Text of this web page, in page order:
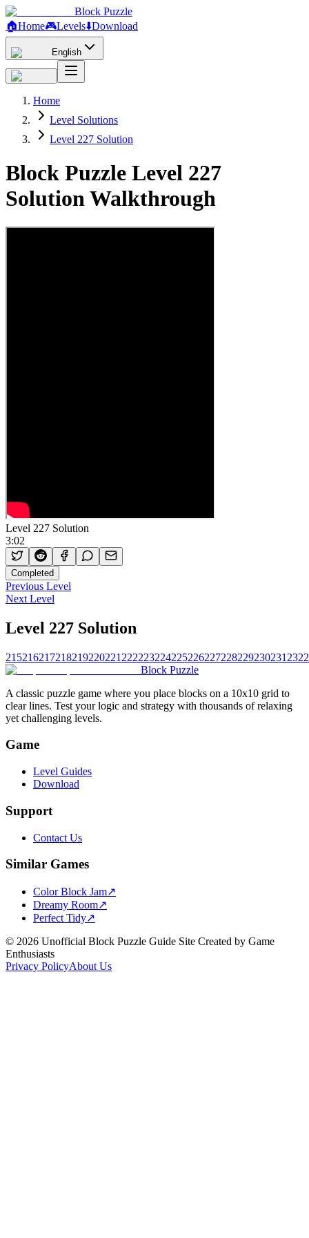
Block Puzzle
🏠Home🎮Levels⬇️Download
English
Home
Level Solutions
Level 227 Solution
Block Puzzle Level 227
Solution Walkthrough
Level 227 Solution
3:02
Completed
Previous Level
Next Level
Level 227 Solution
215216217218219220221 222223224225226227228229230231 232
Block Puzzle
A classic puzzle game where you place blocks on a 10x10 grid to
clear lines. Test your logic and strategy with thousands of relaxing
yet challenging levels.
Game
Level Guides
Download
Support
Contact Us
Similar Games
Color Block Jam↗️
Dreamy Room↗️
Perfect Tidy↗️
© 2026 Unofficial Block Puzzle Guide Site Created by Game
Enthusiasts
Privacy PolicyAbout Us